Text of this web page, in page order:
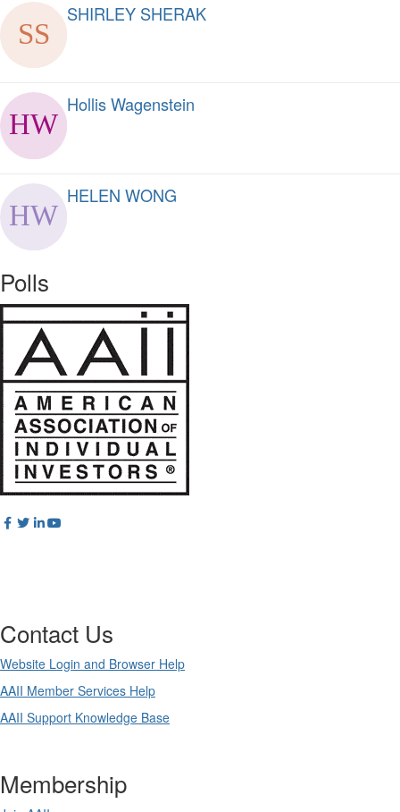
SHIRLEY SHERAK
Hollis Wagenstein
HELEN WONG
Polls
Contact Us
Website Login and Browser Help
AAII Member Services Help
AAII Support Knowledge Base
Membership